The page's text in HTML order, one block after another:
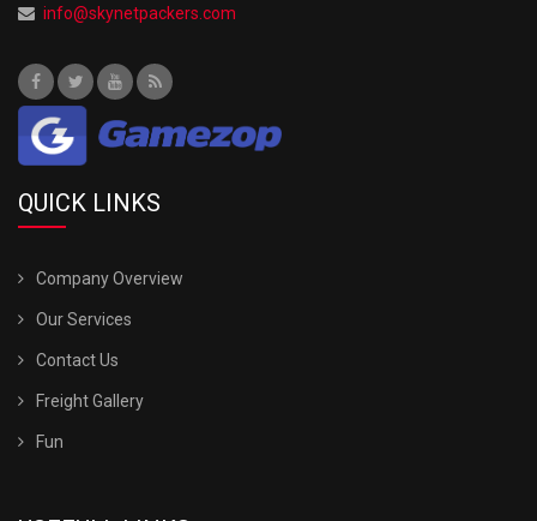
info@skynetpackers.com
QUICK LINKS
Company Overview
Our Services
Contact Us
Freight Gallery
Fun